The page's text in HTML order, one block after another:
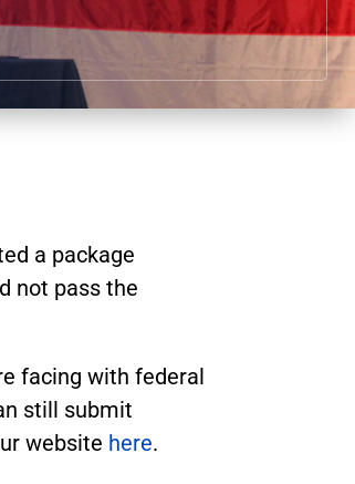
a package
not pass the
facing with federal
still submit
website here.